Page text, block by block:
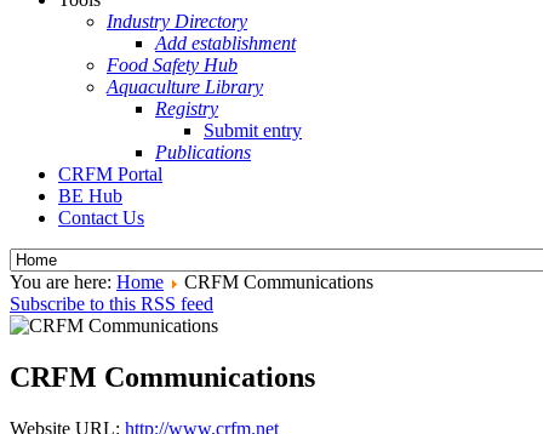
Industry Directory
Add establishment
Food Safety Hub
Aquaculture Library
Registry
Submit entry
Publications
CRFM Portal
BE Hub
Contact Us
You are here: Home
CRFM Communications
Subscribe to this RSS feed
CRFM Communications
Website URL: http://www.crfm.net